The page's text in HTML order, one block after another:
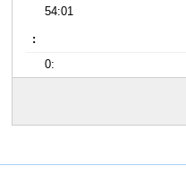
54:01
:
0: